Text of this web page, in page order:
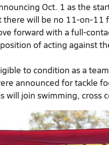
Oct. 1 as the
there will be no 11-on-
forward with a full-
of acting against
to condition as a
announced for tackle
will join swimming, cross